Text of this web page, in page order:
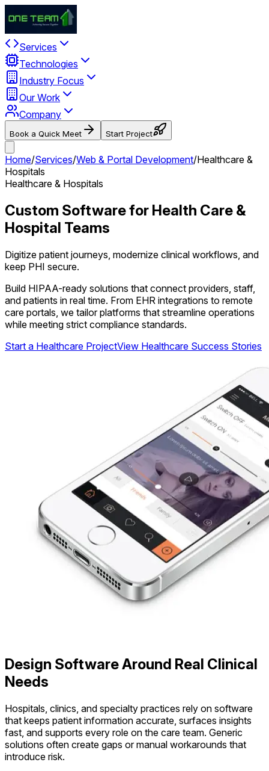
Services
Technologies
Industry Focus
Our Work
Company
Book a Quick Meet Start Project
Home/Services/Web & Portal Development/Healthcare &
Hospitals
Healthcare & Hospitals
Custom Software for Health Care &
Hospital Teams
Digitize patient journeys, modernize clinical workflows, and
keep PHI secure.
Build HIPAA-ready solutions that connect providers, staff,
and patients in real time. From EHR integrations to remote
care portals, we tailor platforms that streamline operations
while meeting strict compliance standards.
Start a Healthcare ProjectView Healthcare Success Stories
Design Software Around Real Clinical
Needs
Hospitals, clinics, and specialty practices rely on software
that keeps patient information accurate, surfaces insights
fast, and supports every role on the care team. Generic
solutions often create gaps or manual workarounds that
introduce risk.